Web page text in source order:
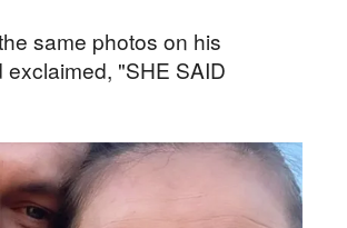
same photos on his
exclaimed, "SHE SAID